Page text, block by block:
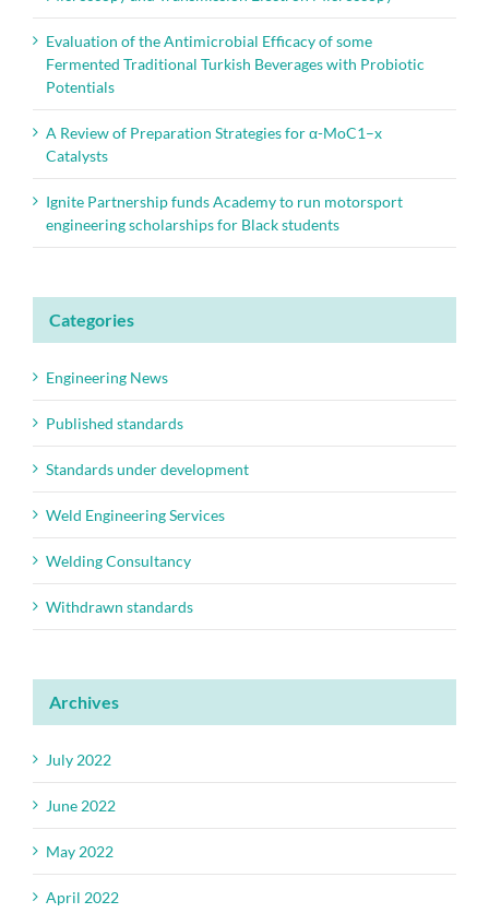
Evaluation of the Antimicrobial Efficacy of some
Fermented Traditional Turkish Beverages with Probiotic
Potentials
A Review of Preparation Strategies for α-MoC1–x
Catalysts
Ignite Partnership funds Academy to run motorsport
engineering scholarships for Black students
Categories
Engineering News
Published standards
Standards under development
Weld Engineering Services
Welding Consultancy
Withdrawn standards
Archives
July 2022
June 2022
May 2022
April 2022